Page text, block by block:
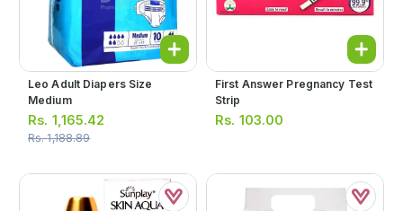
Leo Adult Diapers Size
Medium
Rs. 1,165.42
Rs.1,188.89
First Answer Pregnancy Test
Strip
Rs. 103.00